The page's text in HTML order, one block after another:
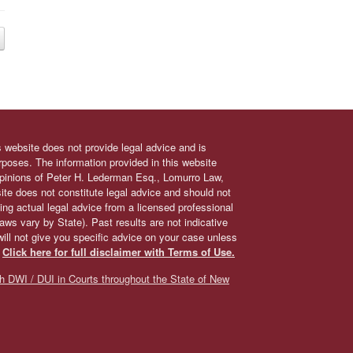
website does not provide legal advice and is
The information provided in this website
of Peter H. Lederman Esq., Lomurro Law,
does not constitute legal advice and should not
actual legal advice from a licensed professional
vary by State). Past results are not indicative
not give you specific advice on your case unless
Click here for full disclaimer with Terms of Use.
DWI / DUI in Courts throughout the State of New